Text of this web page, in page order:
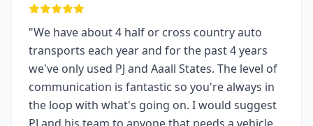
"We have about 4 half or cross country auto
transports each year and for the past 4 years
we've only used PJ and Aaall States. The level of
communication is fantastic so you're always in
the loop with what's going on. I would suggest